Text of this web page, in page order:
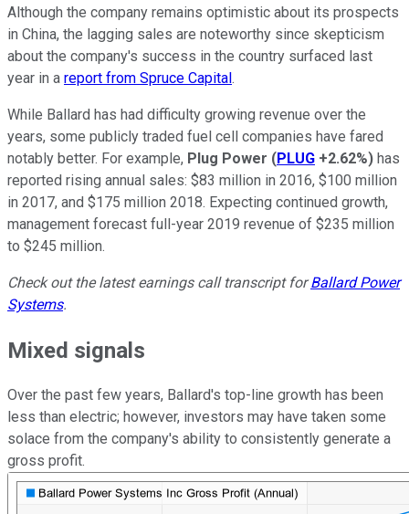
Although the company remains optimistic about its prospects
in China, the lagging sales are noteworthy since skepticism
about the company's success in the country surfaced last
year in a report from Spruce Capital.
While Ballard has had difficulty growing revenue over the
years, some publicly traded fuel cell companies have fared
notably better. For example, Plug Power (PLUG +2.62%) has
reported rising annual sales: $83 million in 2016, $100 million
in 2017, and $175 million 2018. Expecting continued growth,
management forecast full-year 2019 revenue of $235 million
to $245 million.
Check out the latest earnings call transcript forBallard Power
Systems.
Mixed signals
Over the past few years, Ballard's top-line growth has been
less than electric; however, investors may have taken some
solace from the company's ability to consistently generate a
gross profit.